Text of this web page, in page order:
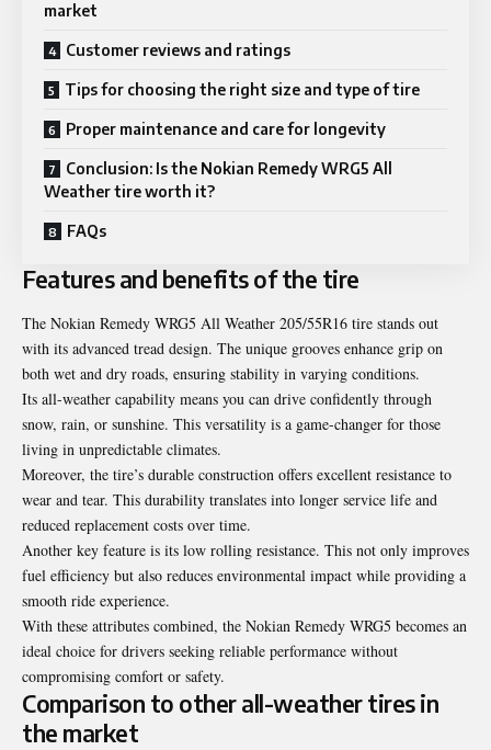
market
Customer reviews and ratings
Tips for choosing the right size and type of tire
Proper maintenance and care for longevity
Conclusion: Is the Nokian Remedy WRG5 All
Weather tire worth it?
FAQs
Features and benefits of the tire
The Nokian Remedy WRG5 All Weather 205/55R16 tire stands out
with its advanced tread design. The unique grooves enhance grip on
both wet and dry roads, ensuring stability in varying conditions.
Its all-weather capability means you can drive confidently through
snow, rain, or sunshine. This versatility is a game-changer for those
living in unpredictable climates.
Moreover, the tire’s durable construction offers excellent resistance to
wear and tear. This durability translates into longer service life and
reduced replacement costs over time.
Another key feature is its low rolling resistance. This not only improves
fuel efficiency but also reduces environmental impact while providing a
smooth ride experience.
With these attributes combined, the Nokian Remedy WRG5 becomes an
ideal choice for drivers seeking reliable performance without
compromising comfort or safety.
Comparison to other all-weather tires in
the market